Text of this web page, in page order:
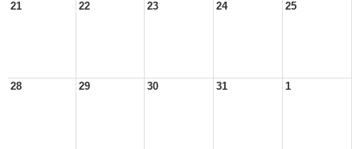
21 22 23 24 25
28 29 30 31 1